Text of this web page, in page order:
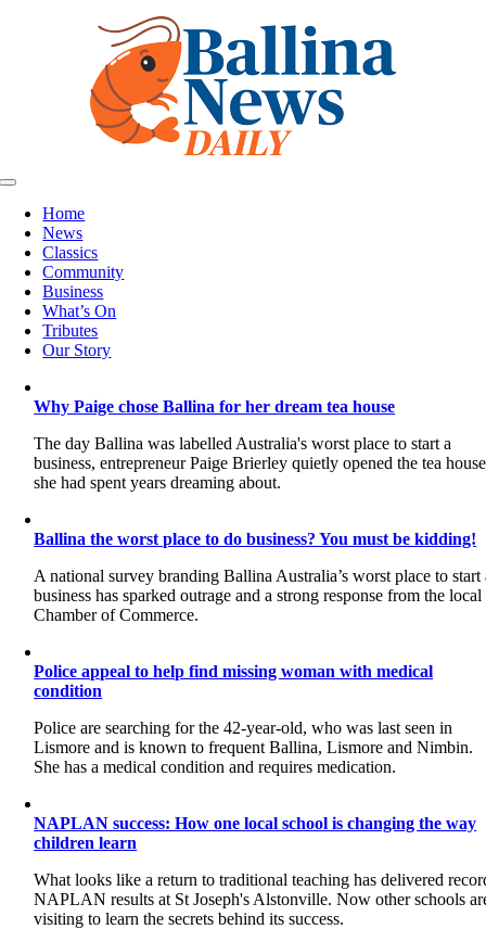
Toggle
NavigationHome
News
Classics
Community
Business
What’s On
Tributes
Our Story
Why Paige chose Ballina for her dream tea house
The day Ballina was labelled Australia's worst place to start a
business, entrepreneur Paige Brierley quietly opened the tea house
she had spent years dreaming about.
Ballina the worst place to do business? You must be kidding!
A national survey branding Ballina Australia’s worst place to start
business has sparked outrage and a strong response from the local
Chamber of Commerce.
Police appeal to help find missing woman with medical
condition
Police are searching for the 42-year-old, who was last seen in
Lismore and is known to frequent Ballina, Lismore and Nimbin.
She has a medical condition and requires medication.
NAPLAN success: How one local school is changing the way
children learn
What looks like a return to traditional teaching has delivered
NAPLAN results at St Joseph's Alstonville. Now other schools
visiting to learn the secrets behind its success.